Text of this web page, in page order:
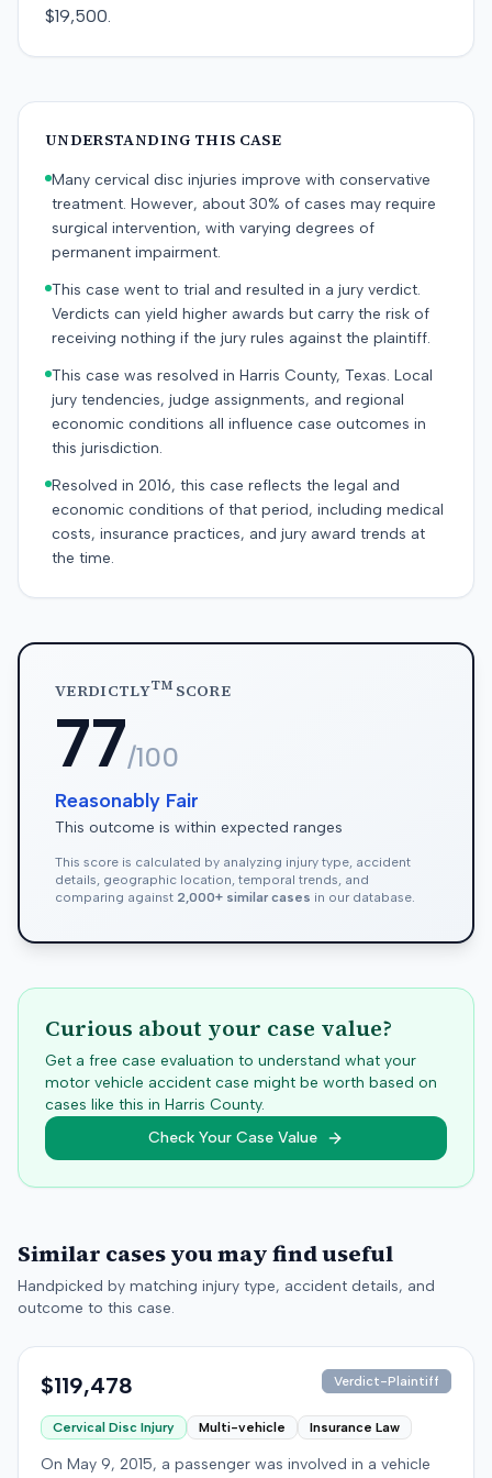
$19,500.
UNDERSTANDING THIS CASE
Many cervical disc injuries improve with conservative
treatment. However, about 30% of cases may require
surgical intervention, with varying degrees of
permanent impairment.
This case went to trial and resulted in a jury verdict.
Verdicts can yield higher awards but carry the risk of
receiving nothing if the jury rules against the plaintiff.
This case was resolved in Harris County, Texas. Local
jury tendencies, judge assignments, and regional
economic conditions all influence case outcomes in
this jurisdiction.
Resolved in 2016, this case reflects the legal and
economic conditions of that period, including medical
costs, insurance practices, and jury award trends at
the time.
VERDICTLYTMSCORE
77/100
Reasonably Fair
This outcome is within expected ranges
This score is calculated by analyzing injury type, accident
details, geographic location, temporal trends, and
comparing against 2,000+ similar cases in our database.
Curious about your case value?
Get a free case evaluation to understand what your
motor vehicle accident case might be worth based on
cases like this in Harris County.
Check Your Case Value
Similar cases you may find useful
Handpicked by matching injury type, accident details, and
outcome to this case.
$119,478 Verdict-Plaintiff
Cervical Disc Injury Multi-vehicle Insurance Law
On May 9, 2015, a passenger was involved in a vehicle